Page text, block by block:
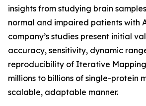
insights from studying brain
normal and impaired patients with
company’s studies present initial
accuracy, sensitivity, dynamic
reproducibility of Iterative
millions to billions of single-protein
scalable, adaptable manner.